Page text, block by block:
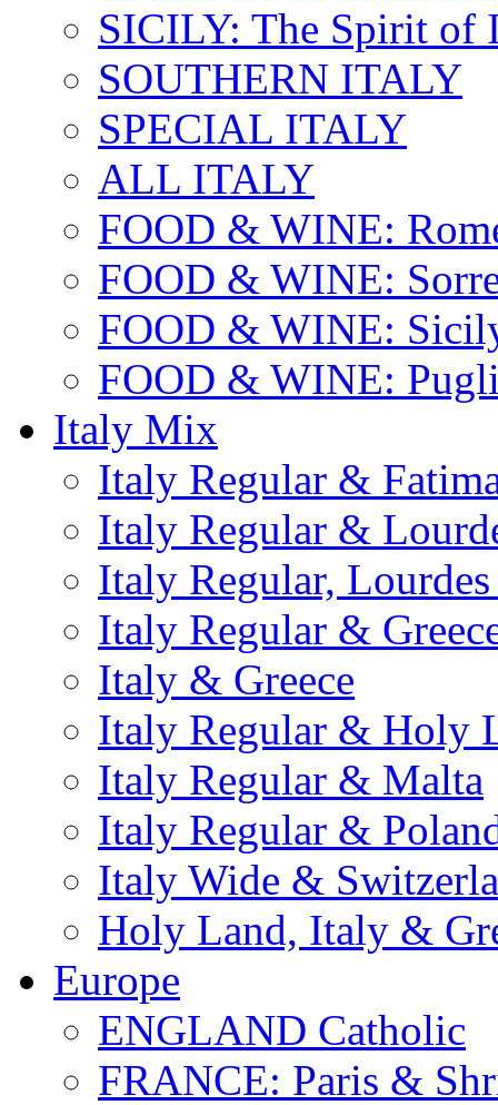
SICILY: The Spirit of
SOUTHERN ITALY
SPECIAL ITALY
ALL ITALY
FOOD & WINE:
FOOD & WINE:
FOOD & WINE:
FOOD & WINE:
Italy Mix
Italy Regular &
Italy Regular &
Italy Regular,
Italy Regular &
Italy & Greece
Italy Regular & Holy
Italy Regular & Malta
Italy Regular &
Italy Wide &
Holy Land, Italy &
Europe
ENGLAND Catholic
FRANCE: Paris &